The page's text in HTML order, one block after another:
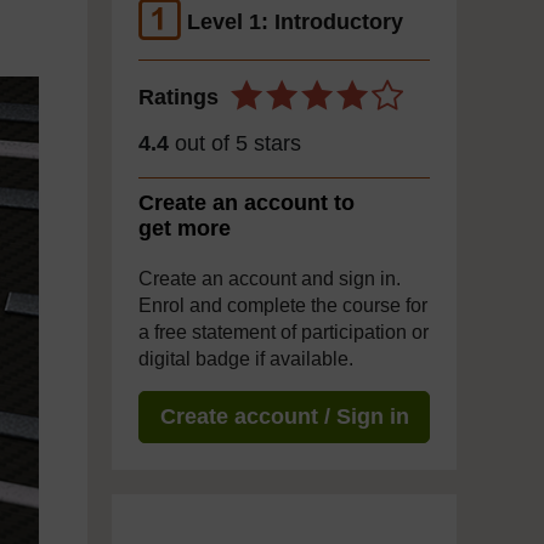
Level 1: Introductory
Ratings
4.4 out of 5 stars
Create an account to
get more
Create an account and sign in.
Enrol and complete the course for
a free statement of participation or
digital badge if available.
Create account / Sign in